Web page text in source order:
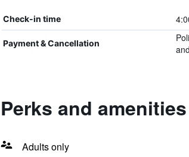
Check-in time
Payment & Cancellation
Perks and
Adults only